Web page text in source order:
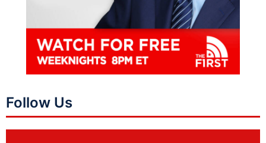
Follow Us